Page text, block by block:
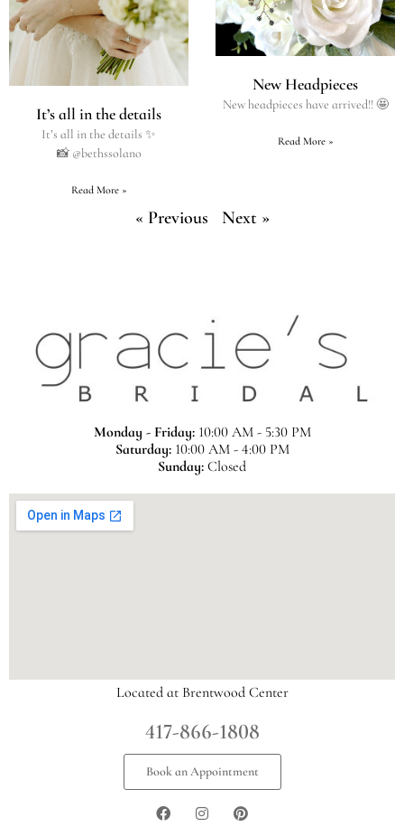
It’s all in the details
It’s all in the details ✨
📸 @bethssolano
Read More »
New Headpieces
New headpieces have arrived!! 🤩
Read More »
« Previous Next »
Monday - Friday:10:00 AM - 5:30 PM
Saturday:10:00 AM - 4:00 PM
Sunday: Closed
Located at Brentwood Center
417-866-1808
Book an Appointment